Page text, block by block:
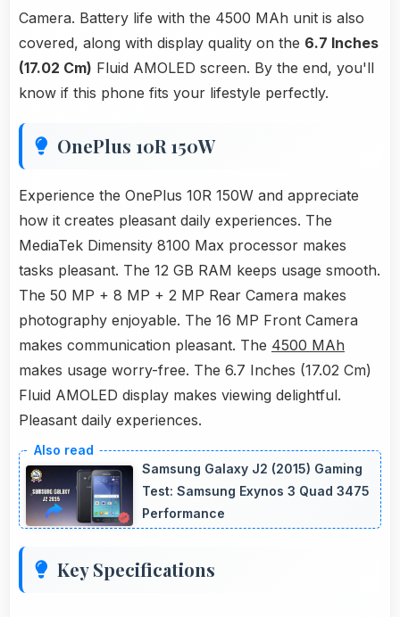
Camera. Battery life with the 4500 MAh unit is also
covered, along with display quality on the 6.7 Inches
(17.02 Cm) Fluid AMOLED screen. By the end, you'll
know if this phone fits your lifestyle perfectly.
OnePlus 10R 150W
Experience the OnePlus 10R 150W and appreciate
how it creates pleasant daily experiences. The
MediaTek Dimensity 8100 Max processor makes
tasks pleasant. The 12 GB RAM keeps usage smooth.
The 50 MP + 8 MP + 2 MP Rear Camera makes
photography enjoyable. The 16 MP Front Camera
makes communication pleasant. The 4500 MAh
makes usage worry-free. The 6.7 Inches (17.02 Cm)
Fluid AMOLED display makes viewing delightful.
Pleasant daily experiences.
Samsung Galaxy J2 (2015) Gaming
Test: Samsung Exynos 3 Quad 3475
Performance
Key Specifications